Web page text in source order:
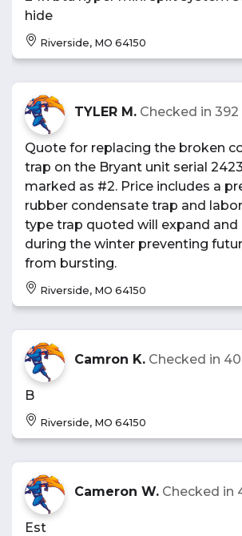
hide
Riverside, MO 64150
TYLER M. Checked in 392
Quote for replacing the broken
trap on the Bryant unit serial
marked as #2. Price includes a
rubber condensate trap and
type trap quoted will expand and
during the winter preventing
from bursting.
Riverside, MO 64150
Camron K. Checked in
B
Riverside, MO 64150
Cameron W. Checked in
Est